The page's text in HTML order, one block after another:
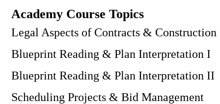
Academy Course Topics
Legal Aspects of Contracts &
Blueprint Reading & Plan Interpretation I
Blueprint Reading & Plan Interpretation II
Scheduling Projects & Bid Management